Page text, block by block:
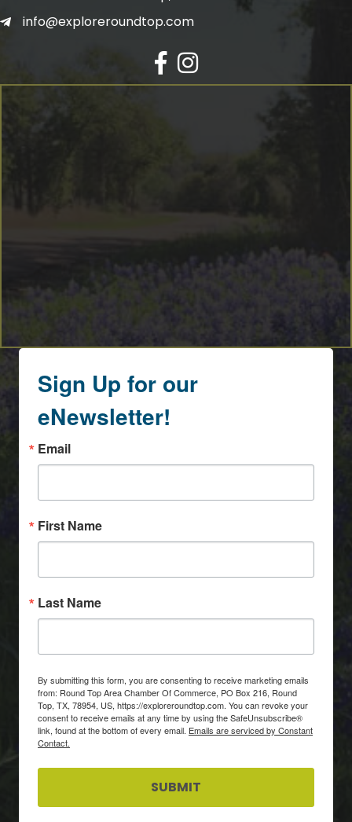
info@exploreroundtop.com
Facebook
Instagram
Sign Up for our
eNewsletter!
Email
First Name
Last Name
By submitting this form, you are consenting to receive marketing emails
from: Round Top Area Chamber Of Commerce, PO Box 216, Round
Top, TX, 78954, US, https://exploreroundtop.com. You can revoke your
consent to receive emails at any time by using the SafeUnsubscribe®
link, found at the bottom of every email. Emails are serviced by Constant
Contact.
SUBMIT